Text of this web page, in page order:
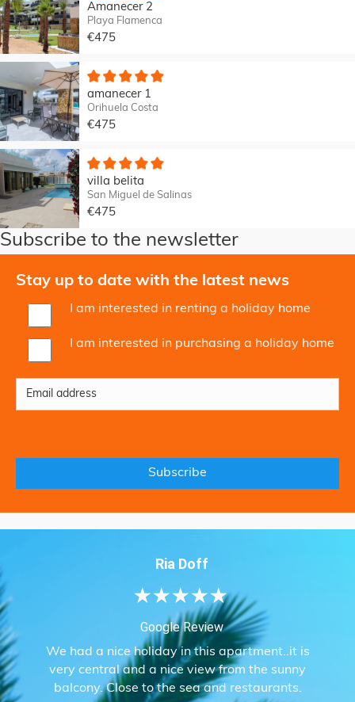
Amanecer 2
Playa Flamenca
€475
amanecer 1
Orihuela Costa
€475
villa belita
San Miguel de Salinas
€475
Subscribe to the newsletter
Stay up to date with the latest news
I am interested in renting a holiday home
I am interested in purchasing a holiday home
Ria Doff
★★★★★
Google Review
We had a nice holiday in this apartment..it is
very central and a nice view from the sunny
balcony. Close to the sea and restaurants.